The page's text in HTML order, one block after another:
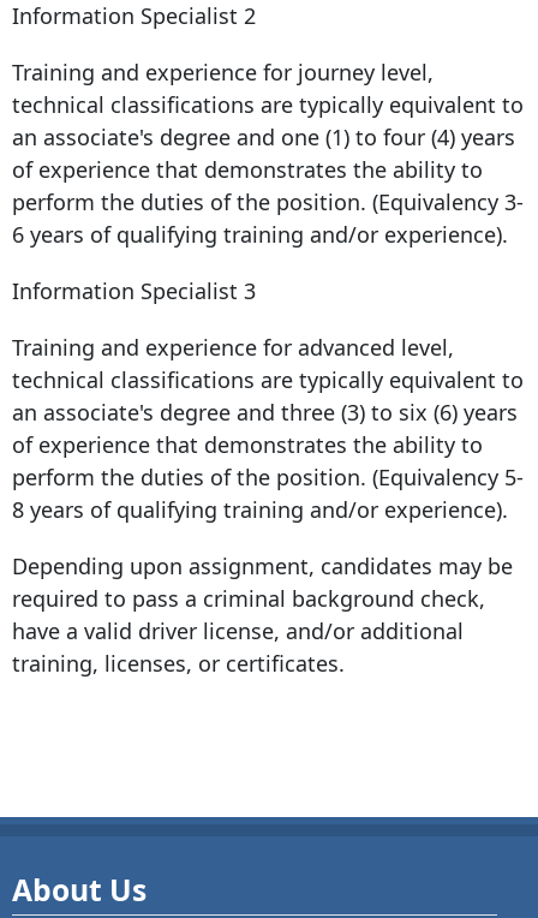
Information Specialist 2
Training and experience for journey level,
technical classifications are typically equivalent to
an associate's degree and one (1) to four (4) years
of experience that demonstrates the ability to
perform the duties of the position. (Equivalency 3-
6 years of qualifying training and/or experience).
Information Specialist 3
Training and experience for advanced level,
technical classifications are typically equivalent to
an associate's degree and three (3) to six (6) years
of experience that demonstrates the ability to
perform the duties of the position. (Equivalency 5-
8 years of qualifying training and/or experience).
Depending upon assignment, candidates may be
required to pass a criminal background check,
have a valid driver license, and/or additional
training, licenses, or certificates.
About Us